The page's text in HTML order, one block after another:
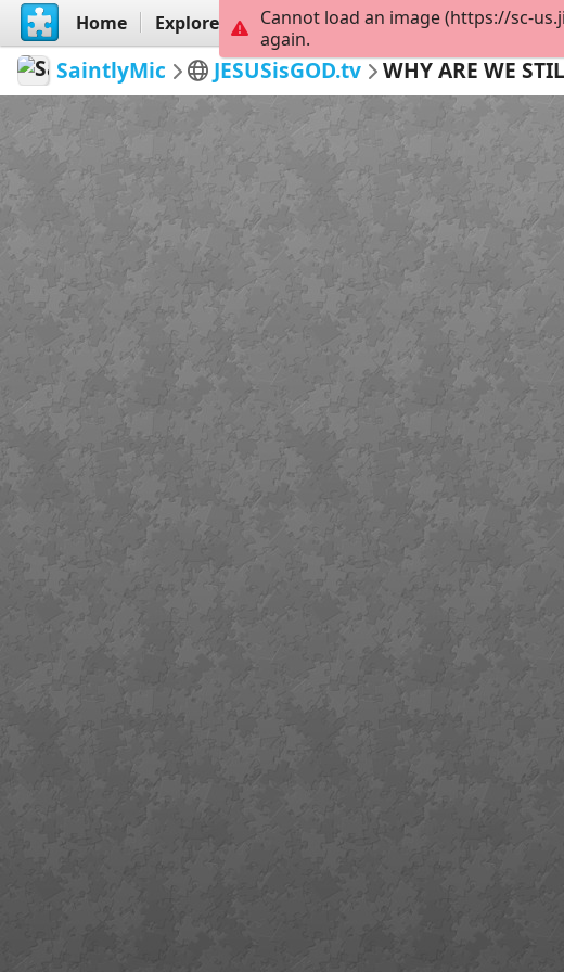
Home Explore Create
SaintlyMic JESUSisGOD.tv WHY ARE WE
Cannot load an image (https://sc-
again.